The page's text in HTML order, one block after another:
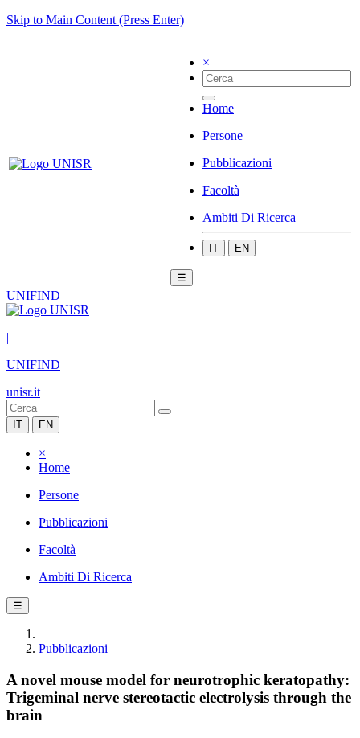
Skip to Main Content (Press Enter)
×
Home
Persone
Pubblicazioni
Facoltà
Ambiti Di Ricerca
IT EN
☰
UNIFIND
|
UNIFIND
unisr.it
IT EN
×
Home
Persone
Pubblicazioni
Facoltà
Ambiti Di Ricerca
☰
Pubblicazioni
A novel mouse model for neurotrophic keratopathy:
Trigeminal nerve stereotactic electrolysis through the
brain